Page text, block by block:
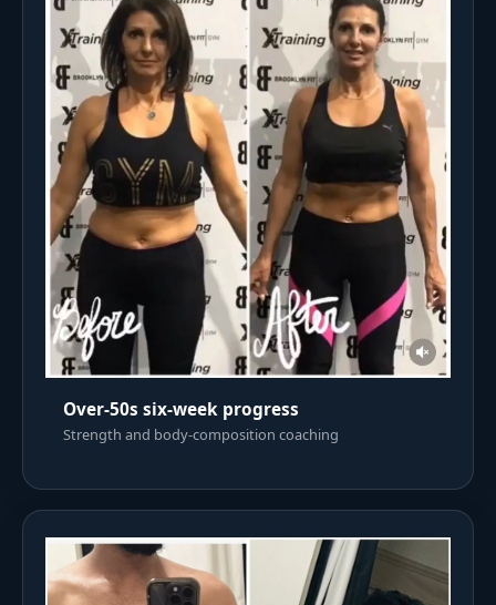
Over-50s six-week progress
Strength and body-composition coaching